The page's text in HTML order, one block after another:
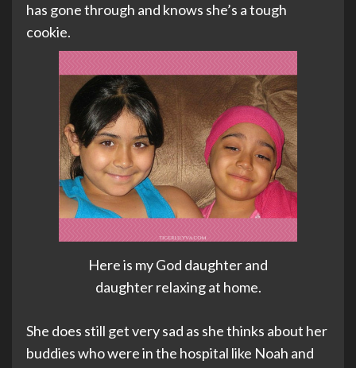
has gone through and knows she’s a tough
cookie.
Here is my God daughter and
daughter relaxing at home.
She does still get very sad as she thinks about her
buddies who were in the hospital like Noah and